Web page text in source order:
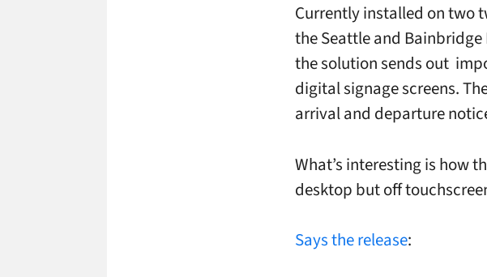
Currently installed on two
the Seattle and
the solution sends out
digital signage screens.
arrival and departure
What’s interesting is how
desktop but off
Says the release: